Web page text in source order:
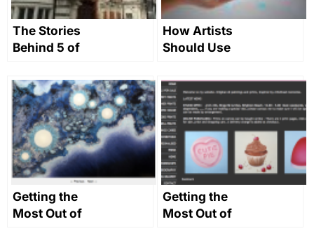
The Stories
Behind 5 of
Greatest Art
Colleges
How Artists
Should Use
Getting the
Most Out of
Getting the
Most Out of